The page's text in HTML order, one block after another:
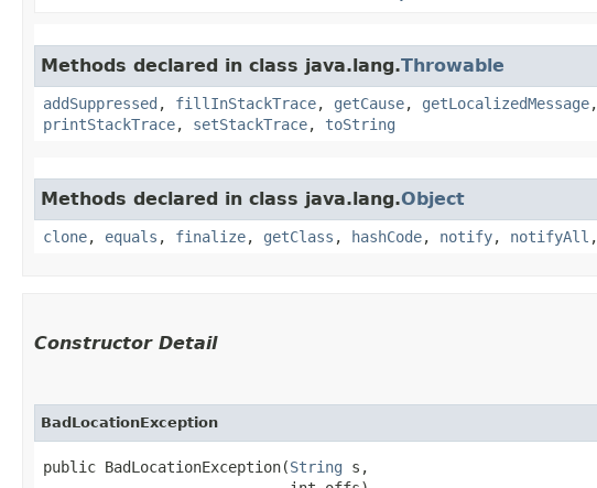
Methods declared in class java.lang.Throwable
addSuppressed , fillInStackTrace, getCause, getLocalizedMessage,
printStackTrace, setStackTrace, toString
Methods declared in class java.lang.Object
clone, equals , finalize, getClass , hashCode, notify, notifyAll ,
Constructor Detail
BadLocationException
public BadLocationException​(String s,